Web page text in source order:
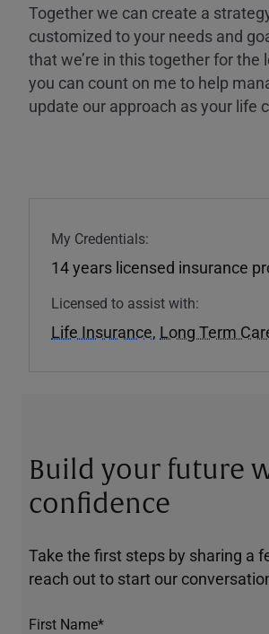
Together we can create a
customized to your needs and
that we’re in this together for the
you can count on me to help
update our approach as your life
My Credentials:
14 years licensed insurance
Licensed to assist with:
Life Insurance, Long Term
Build your future
confidence
Take the first steps by sharing a
reach out to start our
First Name*